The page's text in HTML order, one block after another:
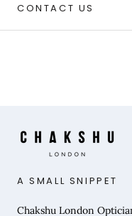
CONTACT US
A SMALL SNIPPET
Chakshu London